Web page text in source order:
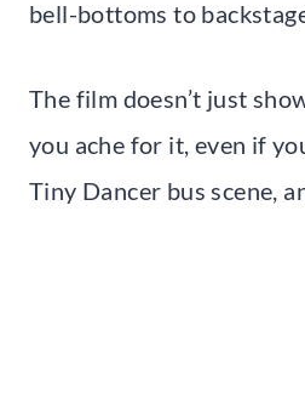
bell-bottoms to
The film doesn’t just
you ache for it, even if
Tiny Dancer bus scene,